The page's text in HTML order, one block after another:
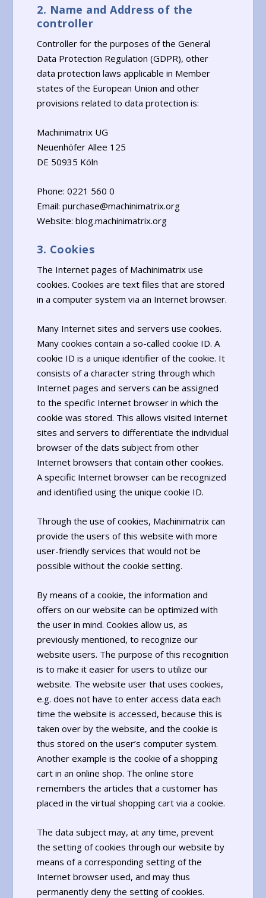
2. Name and Address of the
controller
Controller for the purposes of the General
Data Protection Regulation (GDPR), other
data protection laws applicable in Member
states of the European Union and other
provisions related to data protection is:
Machinimatrix UG
Neuenhöfer Allee 125
DE 50935 Köln
Phone: 0221 560 0
Email: purchase@machinimatrix.org
Website: blog.machinimatrix.org
3. Cookies
The Internet pages of Machinimatrix use
cookies. Cookies are text files that are stored
in a computer system via an Internet browser.
Many Internet sites and servers use cookies.
Many cookies contain a so-called cookie ID. A
cookie ID is a unique identifier of the cookie. It
consists of a character string through which
Internet pages and servers can be assigned
to the specific Internet browser in which the
cookie was stored. This allows visited Internet
sites and servers to differentiate the individual
browser of the dats subject from other
Internet browsers that contain other cookies.
A specific Internet browser can be recognized
and identified using the unique cookie ID.
Through the use of cookies, Machinimatrix can
provide the users of this website with more
user-friendly services that would not be
possible without the cookie setting.
By means of a cookie, the information and
offers on our website can be optimized with
the user in mind. Cookies allow us, as
previously mentioned, to recognize our
website users. The purpose of this recognition
is to make it easier for users to utilize our
website. The website user that uses cookies,
e.g. does not have to enter access data each
time the website is accessed, because this is
taken over by the website, and the cookie is
thus stored on the user’s computer system.
Another example is the cookie of a shopping
cart in an online shop. The online store
remembers the articles that a customer has
placed in the virtual shopping cart via a cookie.
The data subject may, at any time, prevent
the setting of cookies through our website by
means of a corresponding setting of the
Internet browser used, and may thus
permanently deny the setting of cookies.